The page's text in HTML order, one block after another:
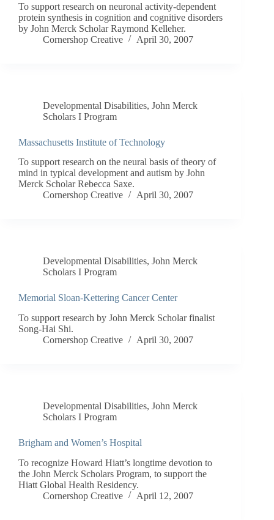
To support research on neuronal activity-dependent
protein synthesis in cognition and cognitive disorders
by John Merck Scholar Raymond Kelleher.
Cornershop Creative
April 30, 2007
Developmental Disabilities, John Merck
Scholars I Program
Massachusetts Institute of Technology
To support research on the neural basis of theory of
mind in typical development and autism by John
Merck Scholar Rebecca Saxe.
Cornershop Creative
April 30, 2007
Developmental Disabilities, John Merck
Scholars I Program
Memorial Sloan-Kettering Cancer Center
To support research by John Merck Scholar finalist
Song-Hai Shi.
Cornershop Creative
April 30, 2007
Developmental Disabilities, John Merck
Scholars I Program
Brigham and Women’s Hospital
To recognize Howard Hiatt’s longtime devotion to
the John Merck Scholars Program, to support the
Hiatt Global Health Residency.
Cornershop Creative
April 12, 2007